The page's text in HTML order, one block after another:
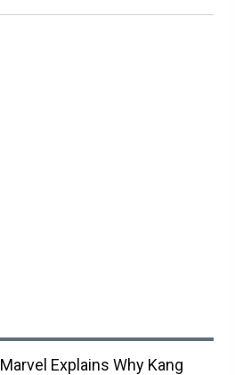
Marvel Explains Why Kang